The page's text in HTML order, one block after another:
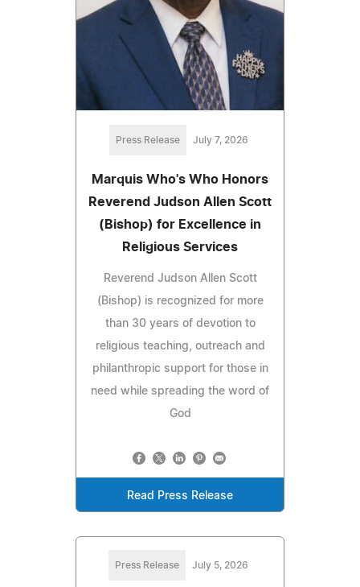
Press Release July 7, 2026
Marquis Who's Who Honors
Reverend Judson Allen Scott
(Bishop) for Excellence in
Religious Services
Reverend Judson Allen Scott
(Bishop) is recognized for more
than 30 years of devotion to
religious teaching, outreach and
philanthropic support for those in
need while spreading the word of
God
Read Press Release
Press Release July 5, 2026